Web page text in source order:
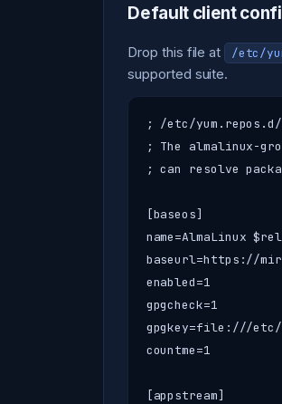
Default client
Drop this file at /etc/
supported suite.
; /etc/
; The almalinux-
; can resolve
[baseos]
name=AlmaLinux
baseurl=https://
enabled=1
gpgcheck=1
gpgkey=file:///etc/
countme=1
[appstream]